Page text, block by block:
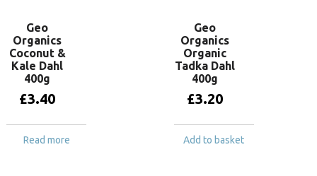
Geo
Organics
Coconut &
Kale Dahl
400g
£3.40
Read more
Geo
Organics
Organic
Tadka Dahl
400g
£3.20
Add to basket